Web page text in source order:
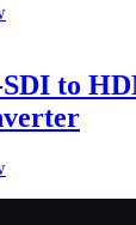
SDI to